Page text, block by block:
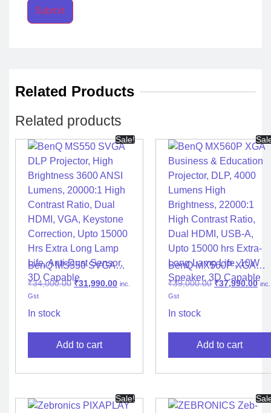
Related Products
Related products
Sale!
BenQ MS550 SVGA
DLP Projector, High
Brightness 3600 ANSI
Lumens, 20000:1 High
Contrast Ratio, Dual
Correction, Upto 15000
Hrs Extra Long Lamp
Life, Anti-Dust Sensor,
₹34,000.00 ₹31,990.00 inc.
Gst
In stock
Add to cart
BenQ MX560P XGA
Business & Education
Projector, DLP, 4000
Lumens High
Brightness, 22000:1
Dual HDMI, USB-A,
Upto 15000 hrs Extra-
Long Lamp Life, 10W
₹39,000.00 ₹37,990.00 inc.
Gst
In stock
Add to cart
Sale!